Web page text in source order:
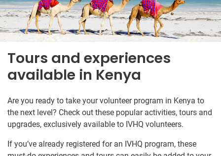
Tours and experiences
available in Kenya
Are you ready to take your volunteer program in Kenya to
the next level? Check out these popular activities, tours and
upgrades, exclusively available to IVHQ volunteers.
If you’ve already registered for an IVHQ program, these